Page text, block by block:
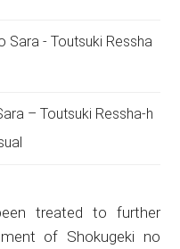
– Toutsuki Ressha-h
treated to further
of Shokugeki no